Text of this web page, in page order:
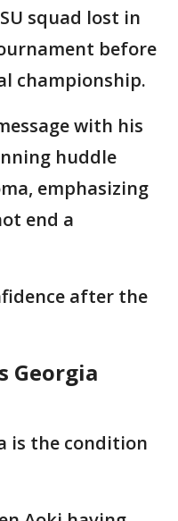
squad lost in
before
championship.
with his
huddle
emphasizing
end a
after the
Georgia
is the condition